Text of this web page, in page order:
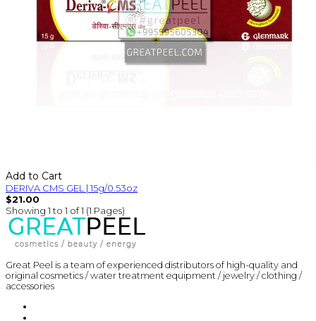
Add to Cart
DERIVA CMS GEL | 15g/0.53oz
$21.00
Showing 1 to 1 of 1 (1 Pages)
Great Peel is a team of experienced distributors of high-quality and
original cosmetics / water treatment equipment / jewelry / clothing /
accessories